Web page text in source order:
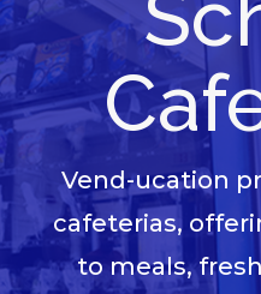
Vend-ucation
cafeterias,
to meals,